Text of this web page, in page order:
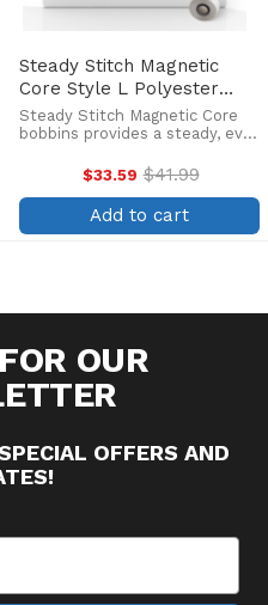
Steady Stitch Magnetic
Core Style L Polyester
Prewound Bobbins
(144/box)
Steady Stitch Magnetic Core
bobbins provides a steady, even
filament polyester thread
which allows you to stitch to
the last inch of thread. Pre-
wound bobbins with ...
$33.59 Old
price
$41.99
Add to cart
OUR
OFFERS AND